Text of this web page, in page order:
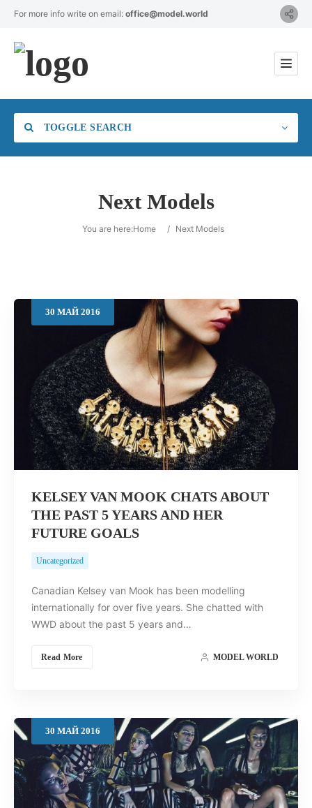
For more info write on email: office@model.world
TOGGLE SEARCH
Search
Next Models
You are here:Home / Next Models
30 МАЙ 2016
KELSEY VAN MOOK CHATS ABOUT
THE PAST 5 YEARS AND HER
FUTURE GOALS
Uncategorized
Canadian Kelsey van Mook has been modelling
internationally for over five years. She chatted with
WWD about the past 5 years and…
Read More MODEL WORLD
30 МАЙ 2016